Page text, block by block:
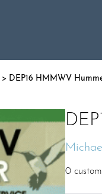
> DEP16 HMMWV
0